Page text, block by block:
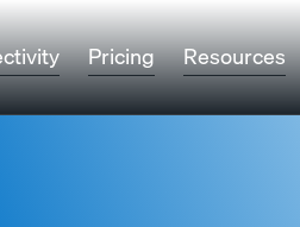
Pricing Resources